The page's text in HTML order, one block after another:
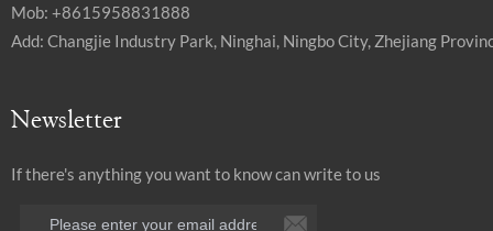
Mob: +8615958831888
Add: Changjie Industry Park, Ninghai, Ningbo City, Zhejiang
Newsletter
If there's anything you want to know can write to us